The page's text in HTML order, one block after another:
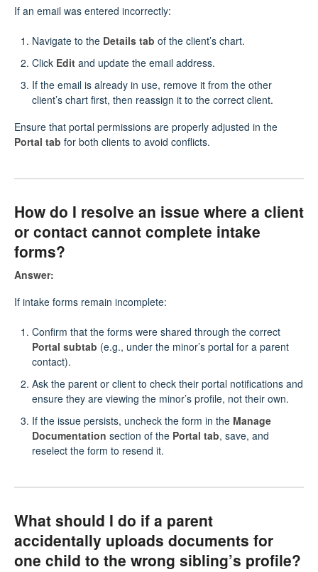
If an email was entered incorrectly:
Navigate to the Details tab of the client’s chart.
Click Edit and update the email address.
If the email is already in use, remove it from the other
client’s chart first, then reassign it to the correct client.
Ensure that portal permissions are properly adjusted in the
Portal tab for both clients to avoid conflicts.
How do I resolve an issue where a client
or contact cannot complete intake
forms?
Answer:
If intake forms remain incomplete:
Confirm that the forms were shared through the correct
Portal subtab (e.g., under the minor’s portal for a parent
contact).
Ask the parent or client to check their portal notifications and
ensure they are viewing the minor’s profile, not their own.
If the issue persists, uncheck the form in the Manage
Documentation section of the Portal tab, save, and
reselect the form to resend it.
What should I do if a parent
accidentally uploads documents for
one child to the wrong sibling’s profile?